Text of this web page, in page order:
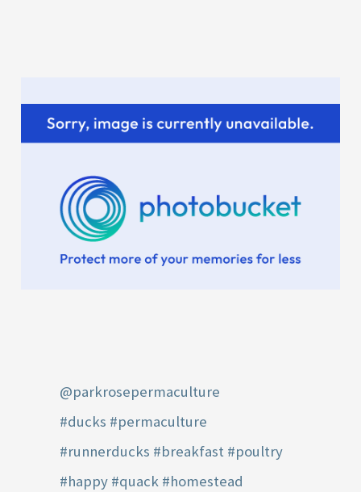
@parkrosepermaculture
#ducks #permaculture
#runnerducks #breakfast #poultry
#happy #quack #homestead